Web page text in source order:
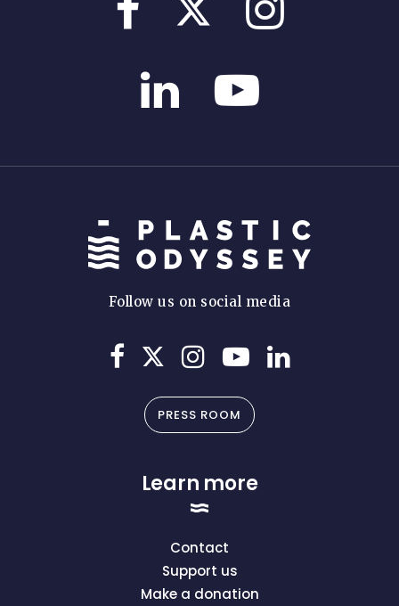
Follow us on social media
PRESS ROOM
Learn more
Contact
Support us
Make a donation